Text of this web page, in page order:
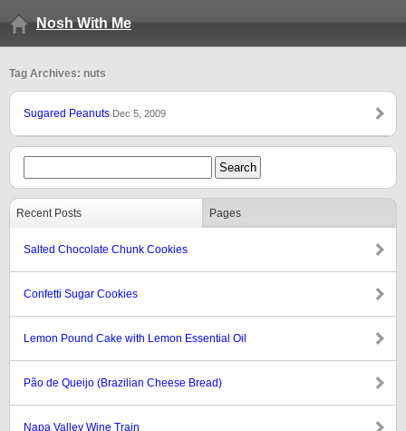
Nosh With Me
Tag Archives: nuts
Sugared Peanuts Dec 5, 2009
Recent Posts Pages
Salted Chocolate Chunk Cookies
Confetti Sugar Cookies
Lemon Pound Cake with Lemon Essential Oil
Pão de Queijo (Brazilian Cheese Bread)
Napa Valley Wine Train